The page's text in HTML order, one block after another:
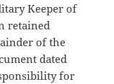
Keeper of
retained
of the
dated
for